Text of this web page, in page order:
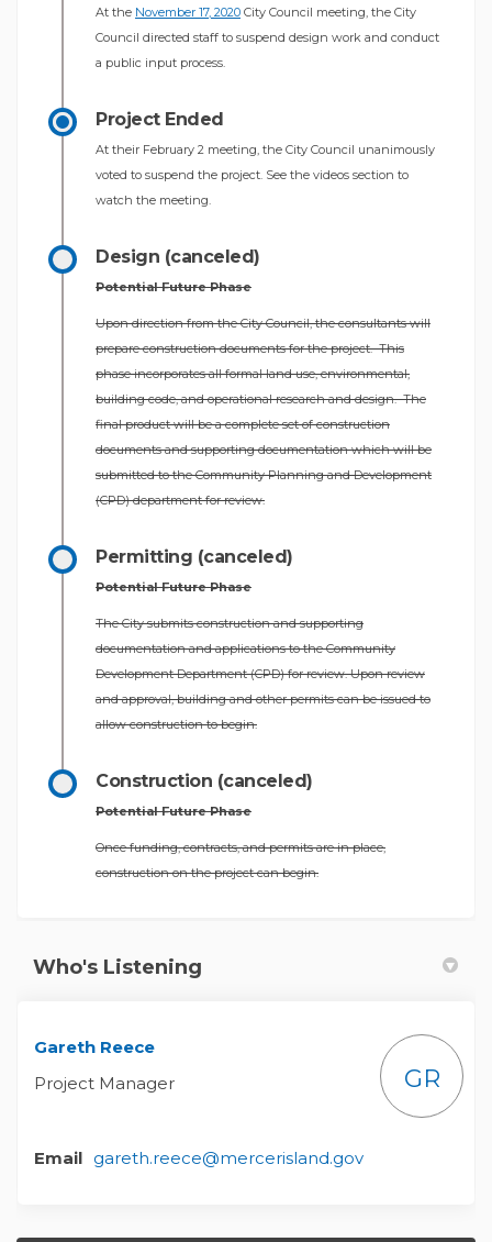
At the November 17, 2020(External link)
City Council meeting, the City
Council directed staff to suspend design work and conduct
a public input process.
Project Ended
At their February 2 meeting, the City Council unanimously
voted to suspend the project. See the videos section to
watch the meeting.
Design (canceled)
Potential Future Phase
Upon direction from the City Council, the consultants will
prepare construction documents for the project. This
phase incorporates all formal land use, environmental,
building code, and operational research and design. The
final product will be a complete set of construction
documents and supporting documentation which will be
submitted to the Community Planning and Development
(CPD) department for review.
Permitting (canceled)
Potential Future Phase
The City submits construction and supporting
documentation and applications to the Community
Development Department (CPD) for review. Upon review
and approval, building and other permits can be issued to
allow construction to begin.
Construction (canceled)
Potential Future Phase
Once funding, contracts, and permits are in place,
construction on the project can begin.
Who's Listening
Gareth Reece
Project Manager
GR
Email gareth.reece@mercerisland.gov(External link)